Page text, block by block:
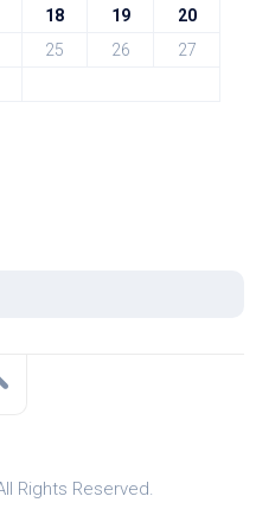
18 19
20
25 26
27
Rights Reserved.